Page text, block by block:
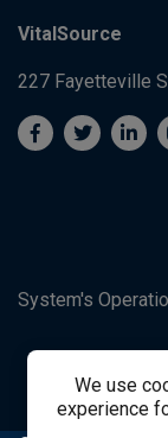
We use
experience
VitalSource
227 Fayetteville
System's